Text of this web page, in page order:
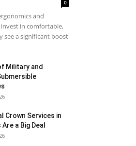
0
and
in comfortable,
see a significant boost
Military and
Crown Services in
a Big Deal